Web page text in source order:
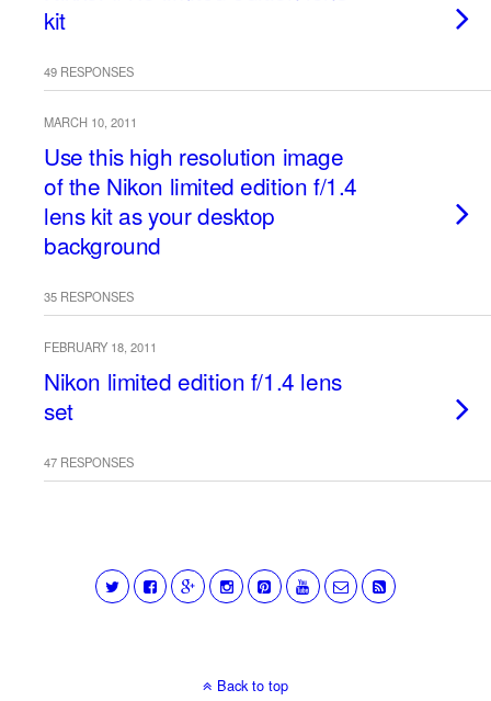
kit
49 RESPONSES
MARCH 10, 2011
Use this high resolution image
of the Nikon limited edition f/1.4
lens kit as your desktop
background
35 RESPONSES
FEBRUARY 18, 2011
Nikon limited edition f/1.4 lens
set
47 RESPONSES
Back to top